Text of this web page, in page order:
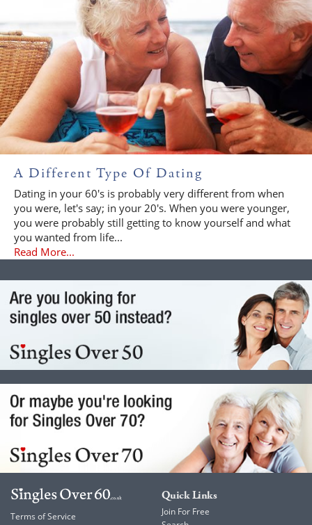
A Different Type Of Dating
Dating in your 60's is probably very different from when
you were, let's say; in your 20's. When you were younger,
you were probably still getting to know yourself and what
you wanted from life...
Read More...
Terms of Service
Quick Links
Join For Free